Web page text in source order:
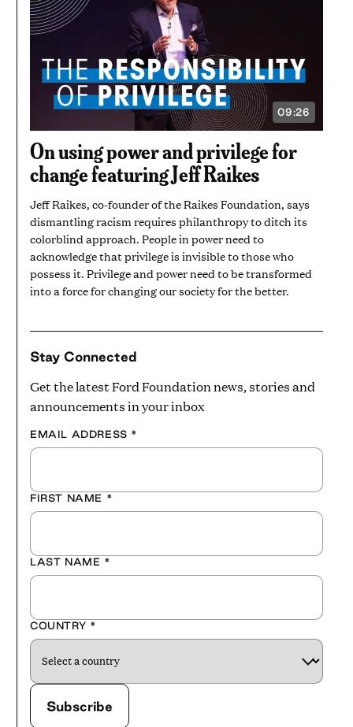
09:26
VIDEO
MINUTES
AND
On using power and privilege for
change featuring Jeff Raikes
Jeff Raikes, co-founder of the Raikes Foundation, says
dismantling racism requires philanthropy to ditch its
colorblind approach. People in power need to
acknowledge that privilege is invisible to those who
possess it. Privilege and power need to be transformed
into a force for changing our society for the better.
Stay Connected
Get the latest Ford Foundation news, stories and
announcements in your inbox
EMAIL ADDRESS *
FIRST NAME *
LAST NAME *
COUNTRY *